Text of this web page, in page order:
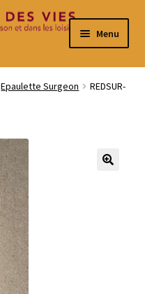
Menu
Epaulette Surgeon
REDSUR-